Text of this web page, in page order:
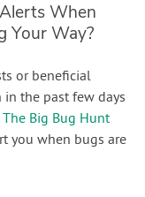
When
Your Way?
or beneficial
the past few days
The Big Bug Hunt
you when bugs are